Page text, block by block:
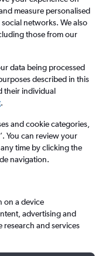
Fort Wayne
measure personalised
networks. We also
those from our
data being processed
described in this
their individual
.
and cookie categories,
You can review your
time by clicking the
navigation.
on a device
advertising and
research and services